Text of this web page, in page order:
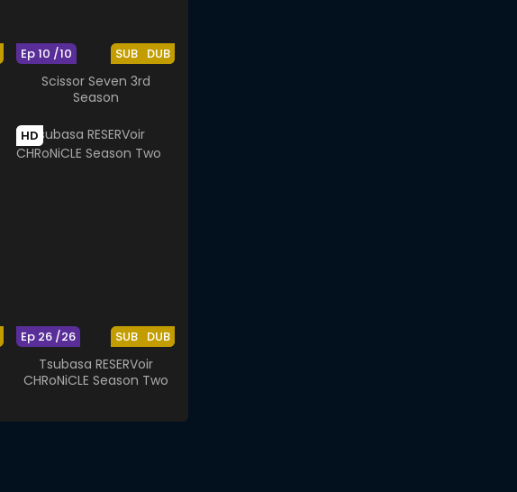
SUB DUB
Ep 10 /10
Scissor Seven 3rd
Season
HD
SUB DUB
Ep 26 /26
Tsubasa RESERVoir
CHRoNiCLE Season Two